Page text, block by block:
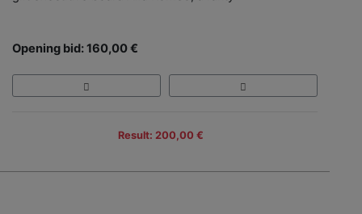
Opening bid: 160,00 €
Result: 200,00 €